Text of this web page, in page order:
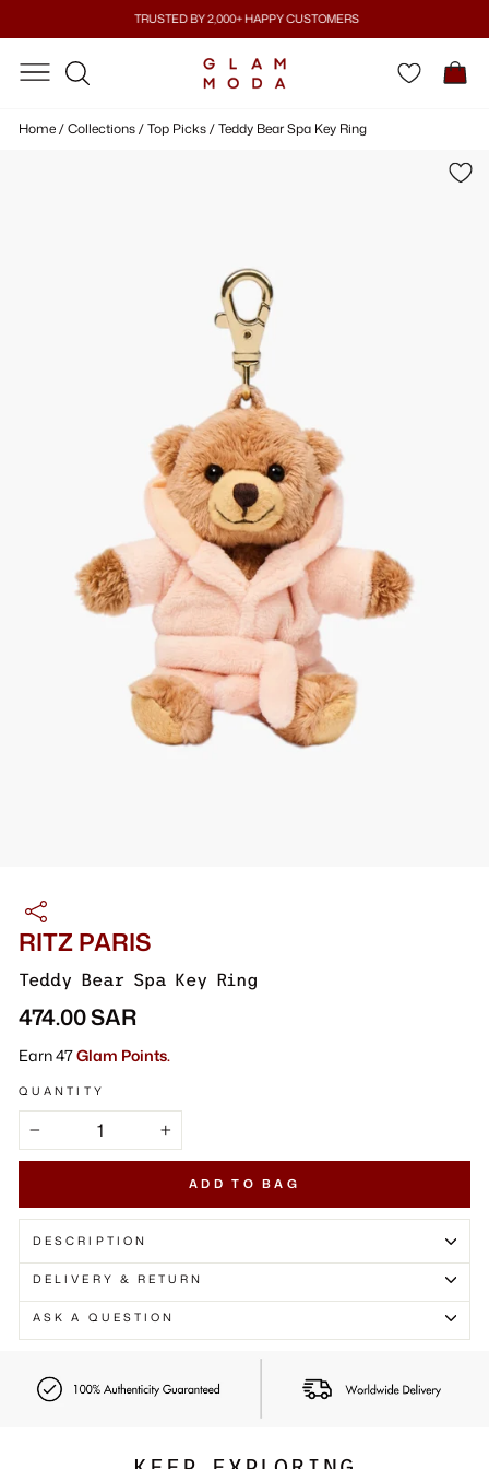
Pause
slideshow
TRUSTED BY 2,000+ HAPPY CUSTOMERS
Home/Collections/Top Picks/Teddy Bear Spa Key Ring
RITZ PARIS
Teddy Bear Spa Key Ring
Regular
price
474.00 SAR
Earn 47Glam Points.
QUANTITY
+
ADD TO BAG
DESCRIPTION
DELIVERY & RETURN
ASK A QUESTION